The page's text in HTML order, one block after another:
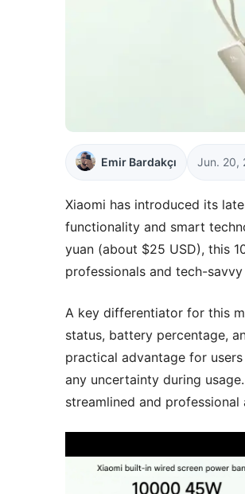
Emir Bardakçı Jun. 20,
Xiaomi has introduced its
functionality and smart
yuan (about $25 USD), this
professionals and tech-savvy
A key differentiator for this
status, battery percentage,
practical advantage for
any uncertainty during
streamlined and professional